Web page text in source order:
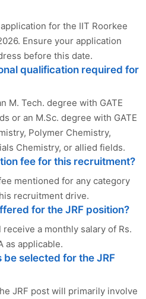
for the IIT Roorkee
Ensure your application
before this date.
qualification required for
M. Tech. degree with GATE
or an M.Sc. degree with GATE
Polymer Chemistry,
Chemistry, or allied fields.
fee for this recruitment?
mentioned for any category
recruitment drive.
for the JRF position?
a monthly salary of Rs.
as applicable.
selected for the JRF
JRF post will primarily involve